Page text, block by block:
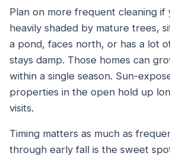
Plan on more frequent cleaning if
heavily shaded by mature trees,
a pond, faces north, or has a lot
stays damp. Those homes can
within a single season. Sun-
properties in the open hold up
visits.
Timing matters as much as
through early fall is the sweet